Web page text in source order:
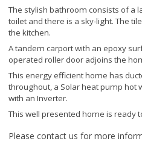
The stylish bathroom consists of a
toilet and there is a sky-light. The
the kitchen.
A tandem carport with an epoxy
operated roller door adjoins the
This energy efficient home has
throughout, a Solar heat pump hot
with an Inverter.
This well presented home is ready
Please contact us for more